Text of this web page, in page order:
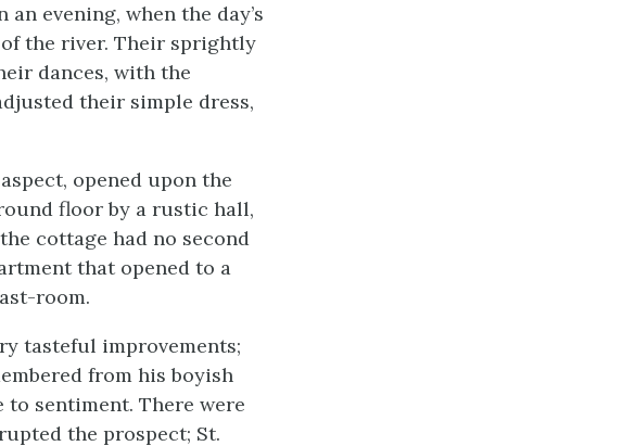
evening, when the day’s
the river. Their sprightly
dances, with the
their simple dress,
opened upon the
floor by a rustic hall,
cottage had no second
that opened to a
room.
tasteful improvements;
from his boyish
to sentiment. There were
the prospect; St.